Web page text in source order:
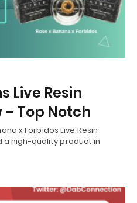
Live Resin
– Top Notch
x Forbidos Live Resin
a high-quality product in